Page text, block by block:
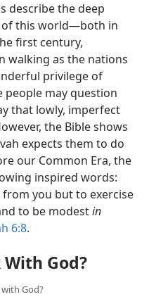
describe the deep
of this world​—both in
first century,
walking as the nations
privilege of
people may question
that lowly, imperfect
the Bible shows
expects them to do
our Common Era, the
inspired words:
from you but to exercise
to be modestin
6:8.
God?
God?